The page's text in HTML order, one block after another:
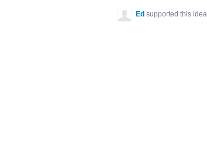
Ed supported this idea